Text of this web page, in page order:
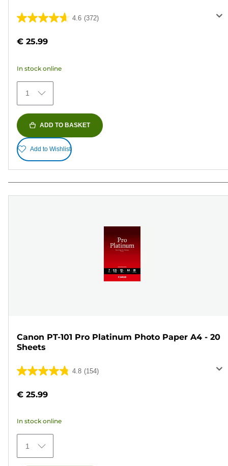
4.6 (372)
4.6
of
stars.
372
reviews
€ 25.99
In stock online
1
ADD TO BASKET
Add to Wishlist
Canon PT-101 Pro Platinum Photo Paper A4 - 20
Sheets
4.8 (154)
4.8
of
stars.
154
reviews
€ 25.99
In stock online
1